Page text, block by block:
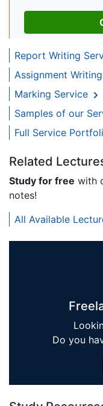
Report Writing
Assignment
Marking Service
Samples of our
Full Service
Related
Study for free with
notes!
All Available
Do you